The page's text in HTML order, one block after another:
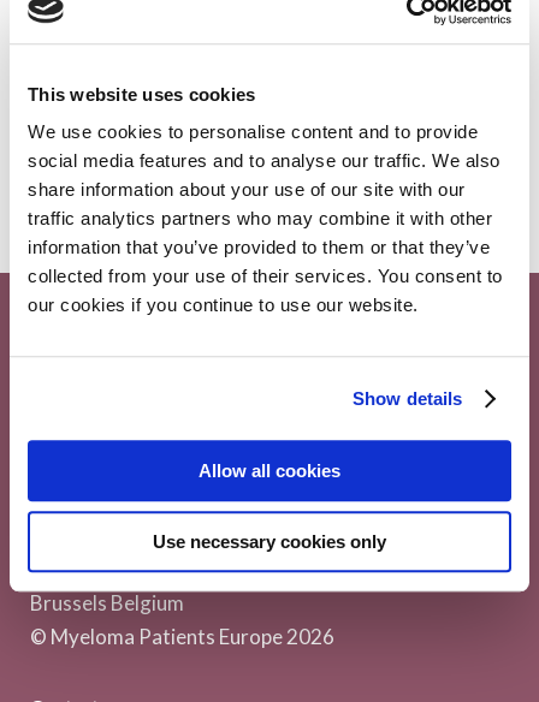
This website uses cookies
We use cookies to personalise content and to provide
social media features and to analyse our traffic. We also
share information about your use of our site with our
traffic analytics partners who may combine it with other
information that you’ve provided to them or that they’ve
collected from your use of their services. You consent to
our cookies if you continue to use our website.
Show details
Allow all cookies
Use necessary cookies only
Denosumab delays the time to first
skeletal-related event in patients with
myeloma
Conferences,Myeloma 5 June 2017
Myeloma Patients Europe AISBL
Avenue Louise 143/4, 1050
Brussels Belgium
© Myeloma Patients Europe 2026